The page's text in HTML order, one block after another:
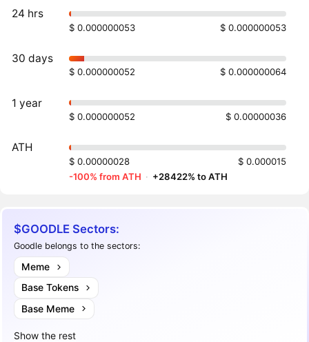
24 hrs
$ 0.000000053 $ 0.000000053
30 days
$ 0.000000052 $ 0.000000064
1 year
$ 0.000000052 $ 0.00000036
ATH
$ 0.00000028
$ 0.000015
-100% from ATH · +28422% to ATH
$GOODLE Sectors:
Goodle belongs to the sectors:
Meme
Base Tokens
Base Meme
Show the rest